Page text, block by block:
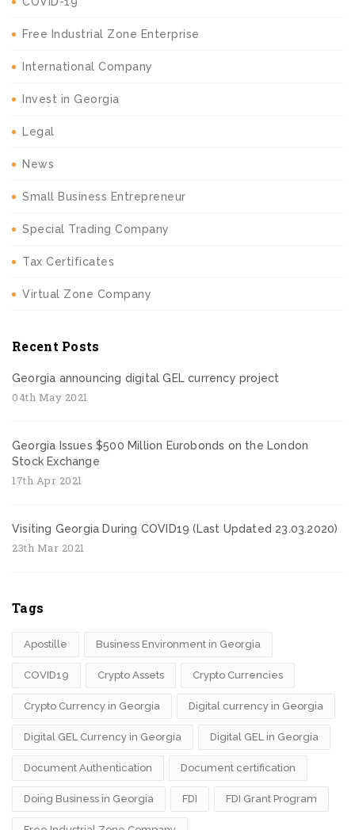
Free Industrial Zone Enterprise
International Company
Invest in Georgia
Legal
News
Small Business Entrepreneur
Special Trading Company
Tax Certificates
Virtual Zone Company
Recent Posts
Georgia announcing digital GEL currency project
04th May 2021
Georgia Issues $500 Million Eurobonds on the London
Stock Exchange
17th Apr 2021
Visiting Georgia During COVID19 (Last Updated 23.03.2020)
23th Mar 2021
Tags
Apostille Business Environment in Georgia
COVID19 Crypto Assets Crypto Currencies
Crypto Currency in Georgia Digital currency in Georgia
Digital GEL Currency in Georgia Digital GEL in Georgia
Document Authentication Document certification
Doing Business in Georgia FDI FDI Grant Program